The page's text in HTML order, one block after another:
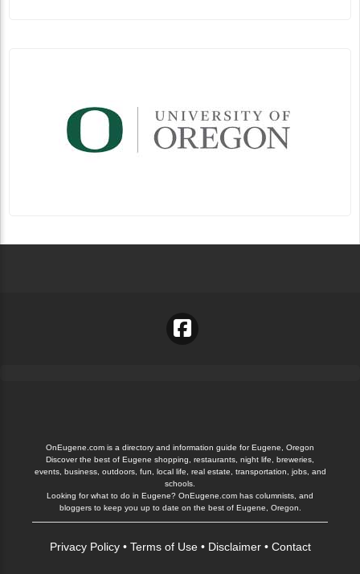
OnEugene.com is a directory and information guide for Eugene, Oregon
Discover the best of Eugene shopping, restaurants, night life, breweries,
events, business, outdoors, fun, local life, real estate, transportation, jobs, and
schools.
Looking for what to do in Eugene? OnEugene.com has columnists, and
bloggers to keep you up to date on the best of Eugene, Oregon.
Privacy Policy• Terms of Use• Disclaimer• Contact